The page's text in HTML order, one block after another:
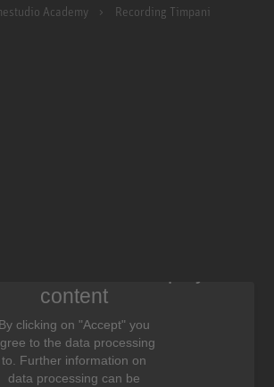
Academy Recording Timpani
content
By clicking on "Accept" you
to the data processing
to. Further information on
data processing can be